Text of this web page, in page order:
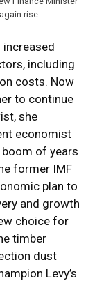
rise.
including
costs. Now
to continue
she
economist
of years
former IMF
plan to
and growth
choice for
timber
dust
Levy’s